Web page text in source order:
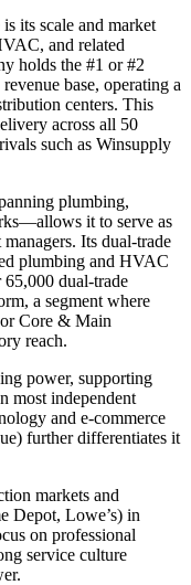
its scale and market
and related
holds the #1 or #2
base, operating a
centers. This
across all 50
such as Winsupply
plumbing,
it to serve as
Its dual-trade
plumbing and HVAC
65,000 dual-trade
a segment where
Core & Main
reach.
power, supporting
most independent
and e-commerce
further differentiates it
markets and
Depot, Lowe’s) in
on professional
service culture